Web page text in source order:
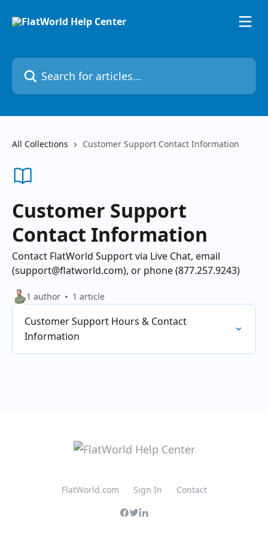
Search for articles...
All Collections Customer Support Contact Information
Customer Support
Contact Information
Contact FlatWorld Support via Live Chat, email
(support@flatworld.com), or phone (877.257.9243)
1 author 1 article
Customer Support Hours & Contact
Information
FlatWorld.com Sign In Contact